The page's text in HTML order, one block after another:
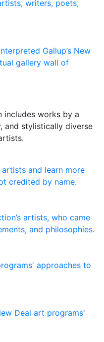
writers, poets,
Gallup’s New
gallery wall of
includes works by a
and stylistically diverse
and learn more
credited by name.
artists, who came
and philosophies.
approaches to
Deal art programs'